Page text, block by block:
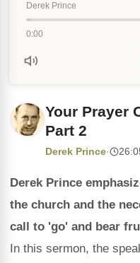
Derek Prince
0:00
Your Prayer
Part 2
Derek Prince·
Derek Prince
the church and the
call to 'go' and bear
In this sermon, the